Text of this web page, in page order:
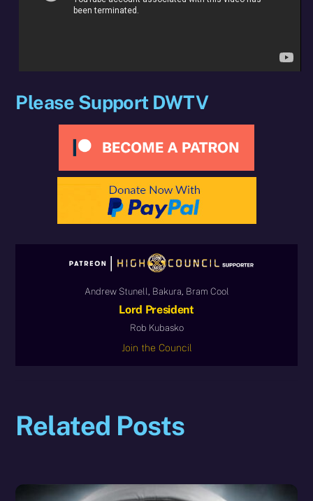
Please Support DWTV
Andrew Stunell, Bakura, Bram Cool
Lord President
Rob Kubasko
Join the Council
Related Posts